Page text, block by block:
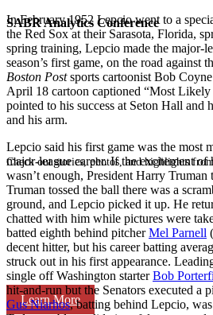
SABR Analytics Conference
Check out stories, photos, and highlights
Learn More
In February 1952 Lepcio went to a
the Red Sox at their Sarasota, Florida,
spring training, Lepcio made the major-
season’s first game, on the road against
Boston Postsports cartoonist Bob
April 18 cartoon captioned “Most Likely
pointed to his success at Seton Hall and
and his arm.
Lepcio said his first game was the most
major-league career. If the excitement of
wasn’t enough, President Harry
Truman tossed the ball there was a
ground, and Lepcio picked it up. He
chatted with him while pictures were
batted eighth behind pitcherMel Parnell
decent hitter, but his career batting
struck out in his first appearance.
single off Washington starterBob
hit-and-run but the Senators executed a
Gus Niarhos, batting behind Lepcio,